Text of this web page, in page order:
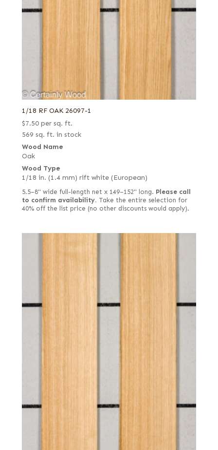
1/18 RF OAK 26097-1
$7.50 per sq. ft.
569 sq. ft. in stock
Wood Name
Oak
Wood Type
1/18 in. (1.4 mm) rift white (European)
5.5–8" wide full-length net x 149–152" long. Please call
to confirm availability. Take the entire selection for
40% off the list price (no other discounts would apply).